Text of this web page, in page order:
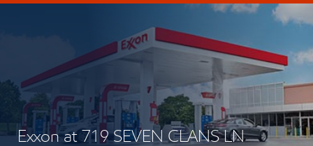
Exxon at 719 SEVEN CLANS LN